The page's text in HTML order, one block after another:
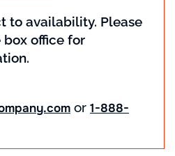
to availability. Please
office for
or 1-888-